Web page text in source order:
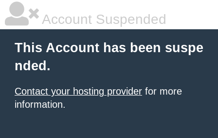
Account Suspended
This Account has been suspe
nded.
Contact your hosting provider for more
information.